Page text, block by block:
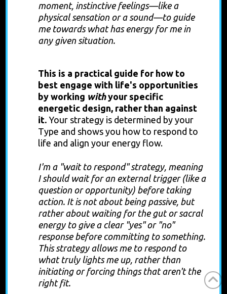
moment, instinctive feelings—like a
physical sensation or a sound—to guide
me towards what has energy for me in
any given situation.
This is a practical guide for how to
best engage with life's opportunities
by working withyour specific
energetic design, rather than against
it.Your strategy is determined by your
Type and shows you how to respond to
life and align your energy flow.
I'm a "wait to respond" strategy, meaning
I should wait for an external trigger (like a
question or opportunity) before taking
action. It is not about being passive, but
rather about waiting for the gut or sacral
energy to give a clear "yes" or "no"
response before committing to something.
This strategy allows me to respond to
what truly lights me up, rather than
initiating or forcing things that aren't the
right fit.